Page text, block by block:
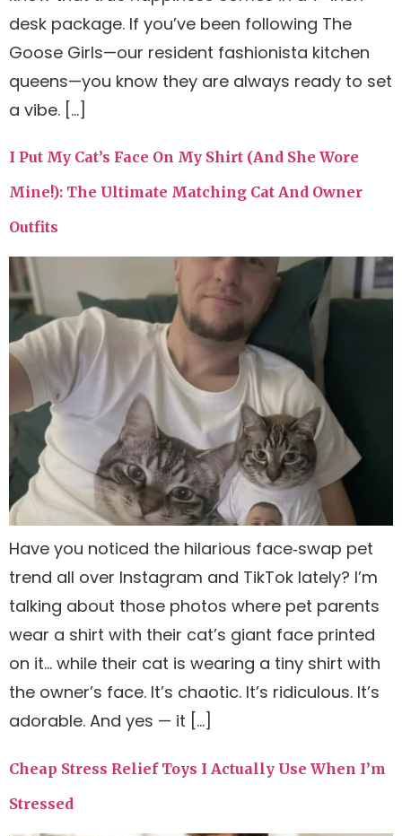
desk package. If you’ve been following The
Goose Girls—our resident fashionista kitchen
queens—you know they are always ready to set
a vibe. […]
I Put My Cat’s Face On My Shirt (And She Wore
Mine!): The Ultimate Matching Cat And Owner
Outfits
Have you noticed the hilarious face‑swap pet
trend all over Instagram and TikTok lately? I’m
talking about those photos where pet parents
wear a shirt with their cat’s giant face printed
on it… while their cat is wearing a tiny shirt with
the owner’s face. It’s chaotic. It’s ridiculous. It’s
adorable. And yes — it […]
Cheap Stress Relief Toys I Actually Use When I’m
Stressed